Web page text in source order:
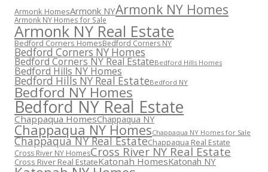
Armonk HomesArmonk NYArmonk NY Homes
Armonk NY Homes for Sale
Armonk NY Real Estate
Bedford Corners HomesBedford Corners NY
Bedford Corners NY Homes
Bedford Corners NY Real EstateBedford Hills Homes
Bedford Hills NY Homes
Bedford Hills NY Real EstateBedford NY
Bedford NY Homes
Bedford NY Real Estate
Chappaqua HomesChappaqua NY
Chappaqua NY HomesChappaqua NY Homes for Sale
Chappaqua NY Real EstateChappaqua Real Estate
Cross River NY HomesCross River NY Real Estate
Cross River Real EstateKatonah HomesKatonah NY